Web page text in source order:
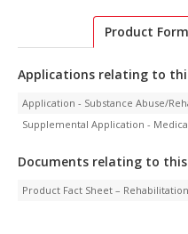
Product
Applications relating to
Application - Substance Abuse/
Supplemental Application -
Documents relating to
Product Fact Sheet –